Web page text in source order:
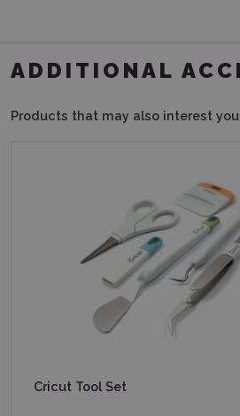
ADDITIONAL
Products that may also interest
Cricut Tool Set